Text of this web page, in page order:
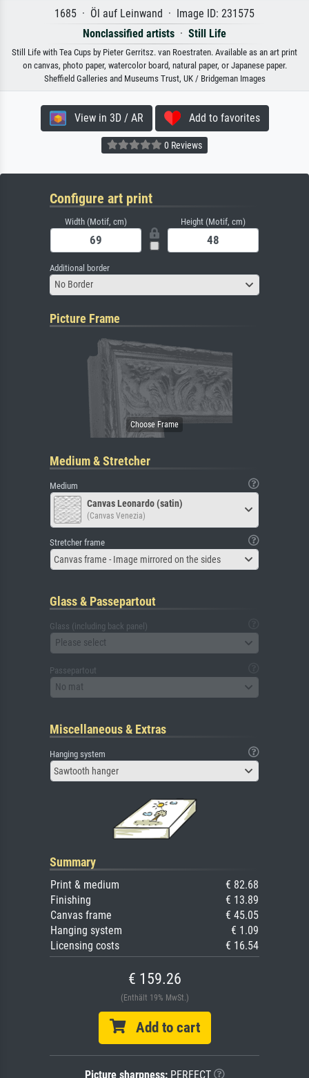
1685 · Öl auf Leinwand · Image ID: 231575
Nonclassified artists · Still Life
Still Life with Tea Cups by Pieter Gerritsz. van Roestraten. Available as an art print
on canvas, photo paper, watercolor board, natural paper, or Japanese paper.
Sheffield Galleries and Museums Trust, UK / Bridgeman Images
View in 3D / AR Add to favorites
0 Reviews
Configure art print
Width (Motif, cm) Height (Motif, cm)
Additional border
No Border
Picture Frame
Medium & Stretcher
Medium
Canvas Leonardo (satin)
(Canvas Venezia)
Stretcher frame
Canvas frame - Image mirrored on the sides
Glass & Passepartout
Glass (including back panel)
Please select
Passepartout
No mat
Miscellaneous & Extras
Hanging system
Sawtooth hanger
Summary
Print & medium
€ 82.68
Finishing
€ 13.89
Canvas frame
€ 45.05
Hanging system
€ 1.09
Licensing costs
€ 16.54
€ 159.26
(Enthält 19% MwSt.)
Add to cart
Picture sharpness:PERFECT